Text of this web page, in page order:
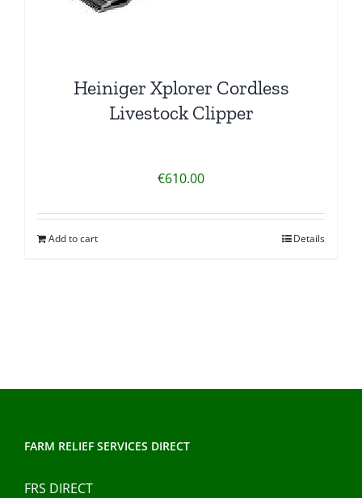
Heiniger Xplorer Cordless
Livestock Clipper
€610.00
Add to cart Details
FARM RELIEF SERVICES DIRECT
FRS DIRECT